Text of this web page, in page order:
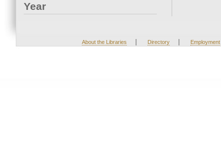
Year
About the Libraries | Directory | Employment